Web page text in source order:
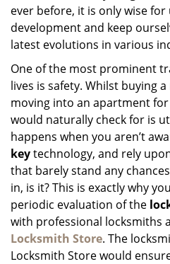
ever before, it is only wise
development and keep
latest evolutions in various
One of the most prominent
lives is safety. Whilst buying
moving into an apartment
would naturally check for is
happens when you aren’t
keytechnology, and rely
that barely stand any
in, is it? This is exactly why
periodic evaluation of the
with professional locksmiths
Locksmith Store. The
Locksmith Store would